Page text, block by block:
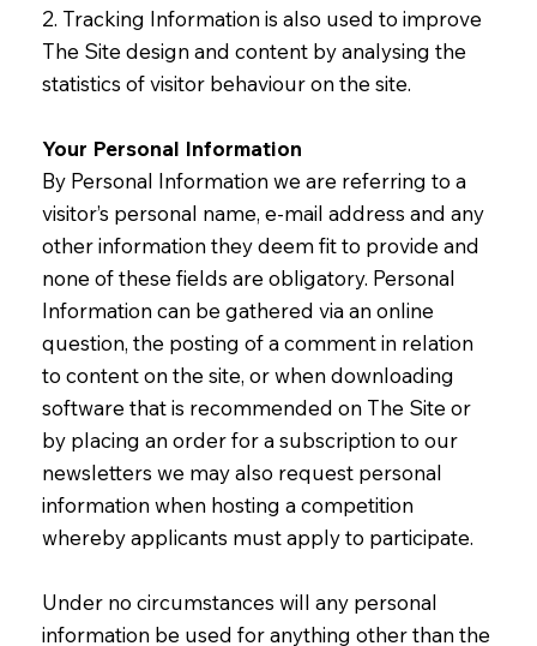
2. Tracking Information is also used to improve
The Site design and content by analysing the
statistics of visitor behaviour on the site.
Your Personal Information
By Personal Information we are referring to a
visitor’s personal name, e-mail address and any
other information they deem fit to provide and
none of these fields are obligatory. Personal
Information can be gathered via an online
question, the posting of a comment in relation
to content on the site, or when downloading
software that is recommended on The Site or
by placing an order for a subscription to our
newsletters we may also request personal
information when hosting a competition
whereby applicants must apply to participate.
Under no circumstances will any personal
information be used for anything other than the